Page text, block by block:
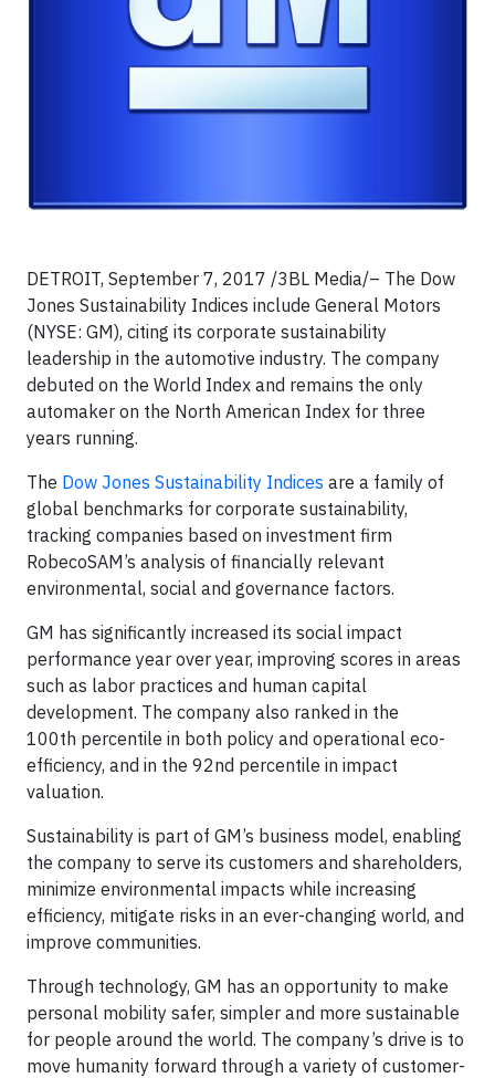
DETROIT, September 7, 2017 /3BL Media/– The Dow
Jones Sustainability Indices include General Motors
(NYSE: GM), citing its corporate sustainability
leadership in the automotive industry. The company
debuted on the World Index and remains the only
automaker on the North American Index for three
years running.
The Dow Jones Sustainability Indices are a family of
global benchmarks for corporate sustainability,
tracking companies based on investment firm
RobecoSAM’s analysis of financially relevant
environmental, social and governance factors.
GM has significantly increased its social impact
performance year over year, improving scores in areas
such as labor practices and human capital
development. The company also ranked in the
100th percentile in both policy and operational eco-
efficiency, and in the 92nd percentile in impact
valuation.
Sustainability is part of GM’s business model, enabling
the company to serve its customers and shareholders,
minimize environmental impacts while increasing
efficiency, mitigate risks in an ever-changing world, and
improve communities.
Through technology, GM has an opportunity to make
personal mobility safer, simpler and more sustainable
for people around the world. The company’s drive is to
move humanity forward through a variety of customer-